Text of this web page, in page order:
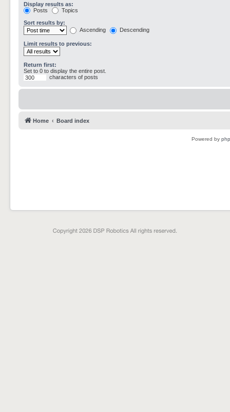
Display results as:
Posts
Topics
Sort results by:
Ascending
Descending
Limit results to previous:
Return first:
Set to 0 to display the entire post.
characters of posts
Home Board index
Powered by